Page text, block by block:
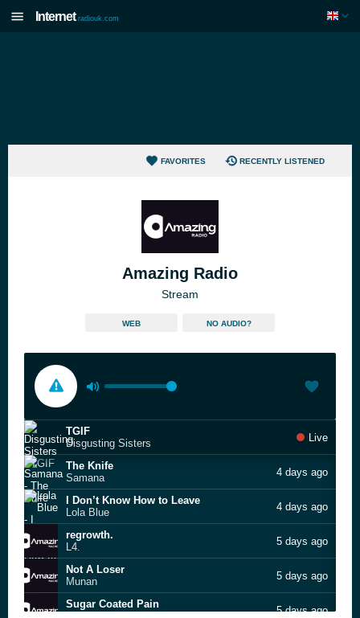
Internet radiouk.com
FAVORITES RECENTLY LISTENED
Amazing Radio
Stream
WEB NO AUDIO?
TGIF
Disgusting Sisters
Live
The Knife
Samana
4 days ago
I Don’t Know How to Leave
Lola Blue
4 days ago
regrowth.
L4.
5 days ago
Not A Loser
Munan
5 days ago
Sugar Coated Pain
5 days ago